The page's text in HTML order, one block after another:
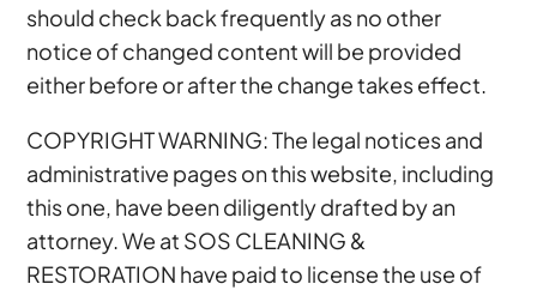
should check back frequently as no other
notice of changed content will be provided
either before or after the change takes effect.
COPYRIGHT WARNING: The legal notices and
administrative pages on this website, including
this one, have been diligently drafted by an
attorney. We at SOS CLEANING &
RESTORATION have paid to license the use of